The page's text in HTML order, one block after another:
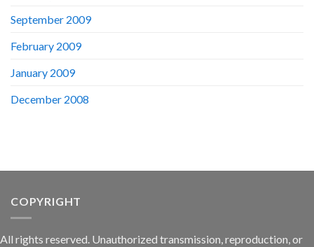
September 2009
February 2009
January 2009
December 2008
COPYRIGHT
All rights reserved. Unauthorized transmission, reproduction, or